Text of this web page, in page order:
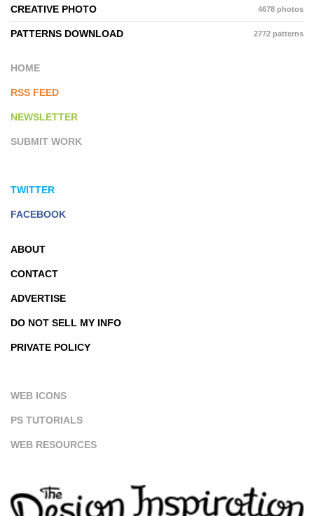
CREATIVE PHOTO 4678 photos
PATTERNS DOWNLOAD 2772 patterns
HOME
RSS FEED
NEWSLETTER
SUBMIT WORK
TWITTER
FACEBOOK
ABOUT
CONTACT
ADVERTISE
DO NOT SELL MY INFO
PRIVATE POLICY
WEB ICONS
PS TUTORIALS
WEB RESOURCES